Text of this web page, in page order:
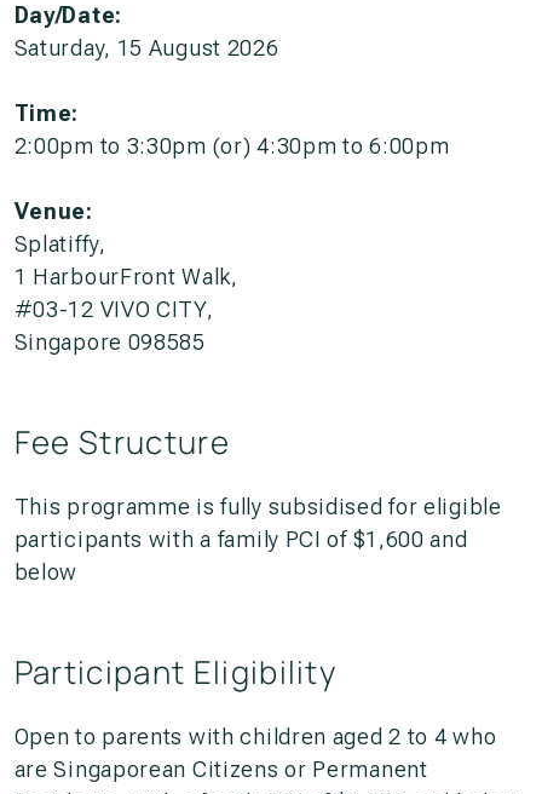
Day/Date:
Saturday, 15 August 2026
Time:
2:00pm to 3:30pm (or) 4:30pm to 6:00pm
Venue:
Splatiffy,
1 HarbourFront Walk,
#03-12 VIVO CITY,
Singapore 098585
Fee Structure
This programme is fully subsidised for eligible
participants with a family PCI of $1,600 and
below
Participant Eligibility
Open to parents with children aged 2 to 4 who
are Singaporean Citizens or Permanent